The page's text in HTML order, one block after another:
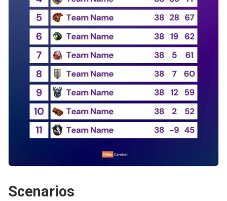
Scenarios